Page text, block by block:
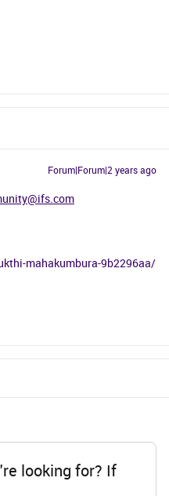
Forum|Forum|2 years ago
mahakumbura-9b2296aa/
looking for? If